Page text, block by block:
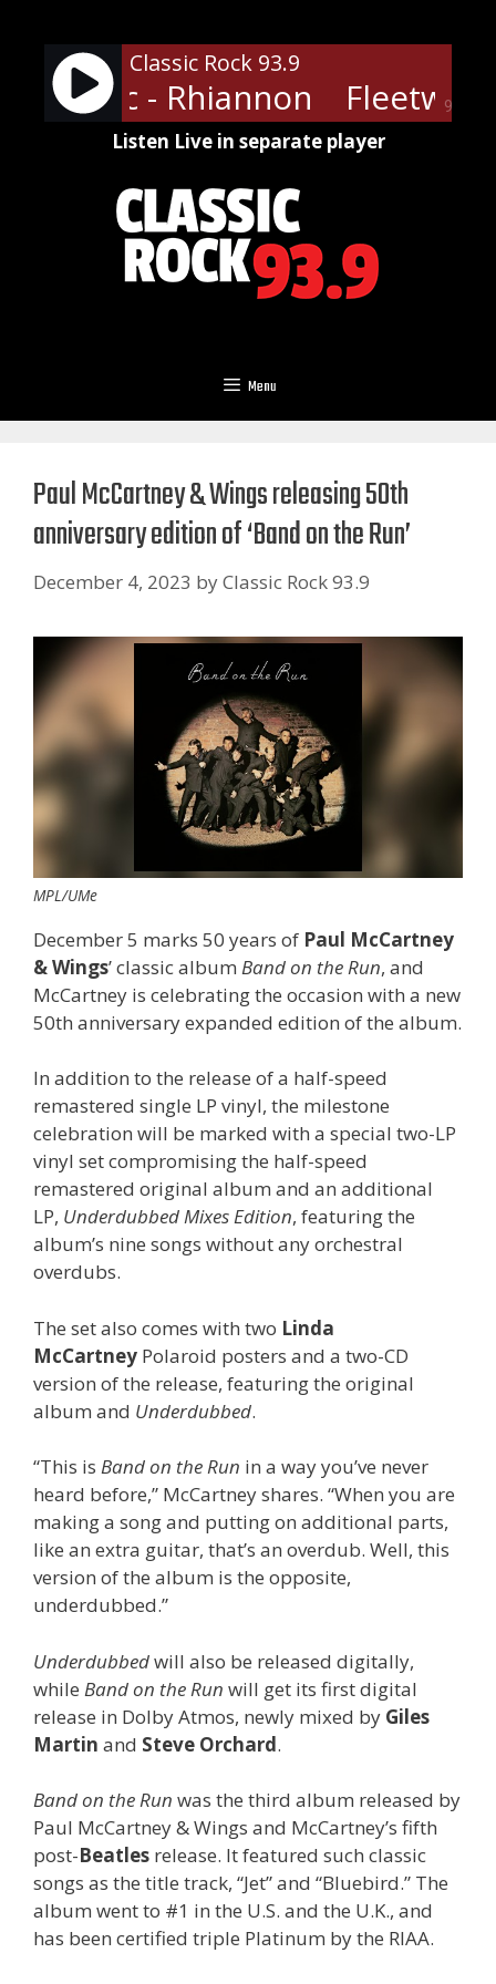
content
90%
Classic Rock 93.9
Mac - Rhiannon
Listen Live in separate player
Menu
Paul McCartney & Wings releasing 50th
anniversary edition of ‘Band on the Run’
December 4, 2023 byClassic Rock 93.9
MPL/UMe
December 5 marks 50 years of Paul McCartney
& Wings’ classic album Band on the Run, and
McCartney is celebrating the occasion with a new
50th anniversary expanded edition of the album.
In addition to the release of a half-speed
remastered single LP vinyl, the milestone
celebration will be marked with a special two-LP
vinyl set compromising the half-speed
remastered original album and an additional
LP, Underdubbed Mixes Edition, featuring the
album’s nine songs without any orchestral
overdubs.
The set also comes with two Linda
McCartney Polaroid posters and a two-CD
version of the release, featuring the original
album and Underdubbed.
“This is Band on the Run in a way you’ve never
heard before,” McCartney shares. “When you are
making a song and putting on additional parts,
like an extra guitar, that’s an overdub. Well, this
version of the album is the opposite,
underdubbed.”
Underdubbedwill also be released digitally,
while Band on the Run will get its first digital
release in Dolby Atmos, newly mixed by Giles
Martin and Steve Orchard.
Band on the Run was the third album released by
Paul McCartney & Wings and McCartney’s fifth
post-Beatles release. It featured such classic
songs as the title track, “Jet” and “Bluebird.” The
album went to #1 in the U.S. and the U.K., and
has been certified triple Platinum by the RIAA.